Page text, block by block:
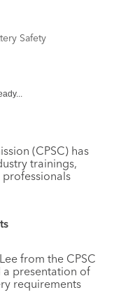
Safety
(CPSC) has
trainings,
from the CPSC
a presentation of
requirements